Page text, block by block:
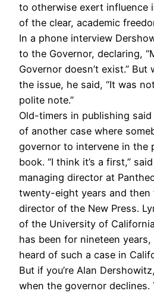
to otherwise exert influence
of the clear, academic
In a phone interview
to the Governor, declaring,
Governor doesn’t exist.” But
the issue, he said, “It was
polite note.”
Old-timers in publishing said
of another case where
governor to intervene in the
book. “I think it’s a first,”
managing director at
twenty-eight years and then
director of the New Press.
of the University of
has been for nineteen years,
heard of such a case in
But if you’re Alan
when the governor